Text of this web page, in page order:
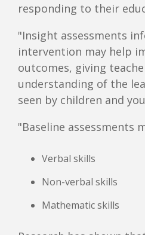
responding to their
"Insight assessments
intervention may help
outcomes, giving
understanding of the
seen by children and
"Baseline assessments
Verbal skills
Non-verbal skills
Mathematic skills